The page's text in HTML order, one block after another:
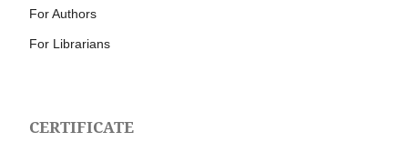
For Authors
For Librarians
CERTIFICATE